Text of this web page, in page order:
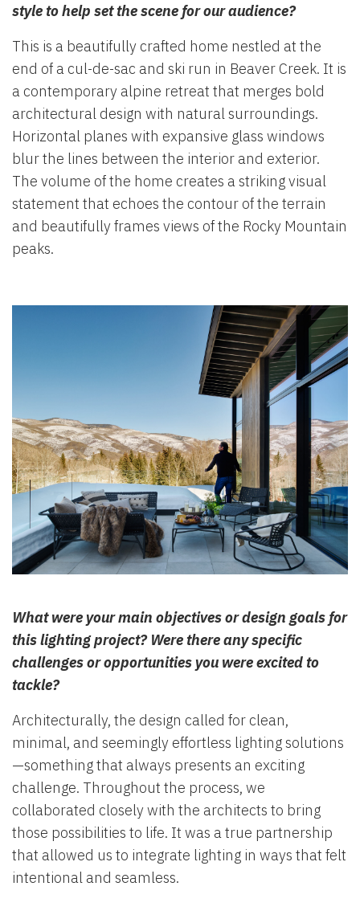
style to help set the scene for our audience?
This is a beautifully crafted home nestled at the
end of a cul-de-sac and ski run in Beaver Creek. It is
a contemporary alpine retreat that merges bold
architectural design with natural surroundings.
Horizontal planes with expansive glass windows
blur the lines between the interior and exterior.
The volume of the home creates a striking visual
statement that echoes the contour of the terrain
and beautifully frames views of the Rocky Mountain
peaks.
What were your main objectives or design goals for
this lighting project? Were there any specific
challenges or opportunities you were excited to
tackle?
Architecturally, the design called for clean,
minimal, and seemingly effortless lighting solutions
—something that always presents an exciting
challenge. Throughout the process, we
collaborated closely with the architects to bring
those possibilities to life. It was a true partnership
that allowed us to integrate lighting in ways that felt
intentional and seamless.